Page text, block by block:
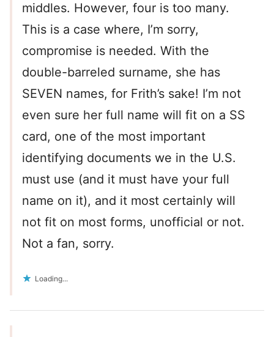
middles. However, four is too many.
This is a case where, I’m sorry,
compromise is needed. With the
double-barreled surname, she has
SEVEN names, for Frith’s sake! I’m not
even sure her full name will fit on a SS
card, one of the most important
identifying documents we in the U.S.
must use (and it must have your full
name on it), and it most certainly will
not fit on most forms, unofficial or not.
Not a fan, sorry.
Loading...